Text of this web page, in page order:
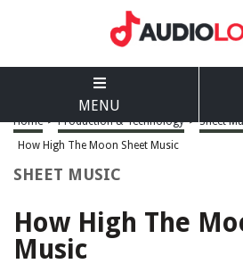
MENU
Home > Production & Technology > Sheet
How High The Moon Sheet Music
SHEET MUSIC
How High The
Music